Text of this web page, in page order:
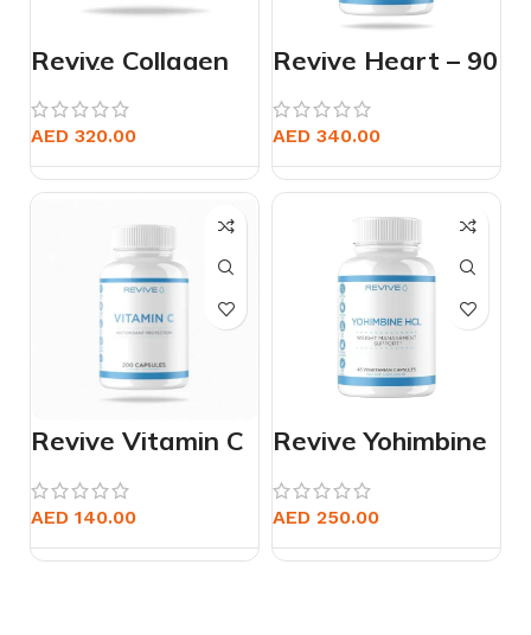
Revive Collagen
Powder
AED 320.00
Revive Heart – 90
Vegetarian
Capsules
AED 340.00
Revive Vitamin C
AED 140.00
Revive Yohimbine
HCL
AED 250.00